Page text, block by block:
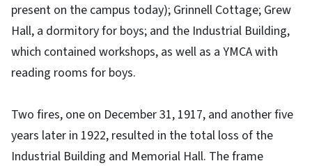
present on the campus today); Grinnell Cottage; Grew
Hall, a dormitory for boys; and the Industrial Building,
which contained workshops, as well as a YMCA with
reading rooms for boys.
Two fires, one on December 31, 1917, and another five
years later in 1922, resulted in the total loss of the
Industrial Building and Memorial Hall. The frame